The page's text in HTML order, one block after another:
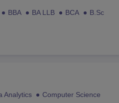
BBA BA LLB BCA
B.Sc
Analytics
Computer Science